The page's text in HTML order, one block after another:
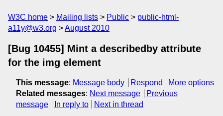
W3C home Mailing lists Public
public-html-
a11y@w3.org
August 2010
[Bug 10455] Mint a describedby attribute
for the img element
This message: Message body Respond
More options
Related messages: Next message
Previous
message
In reply to Next in thread